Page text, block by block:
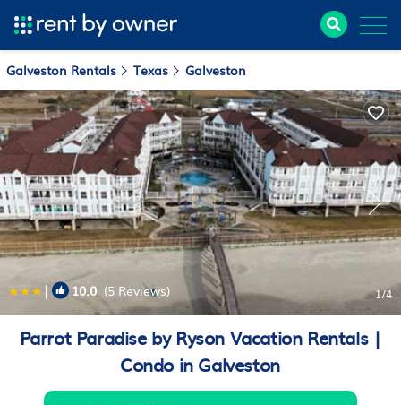
Galveston Rentals Texas Galveston
| 10.0(5 Reviews) 1/4
Parrot Paradise by Ryson Vacation Rentals |
Condo in Galveston